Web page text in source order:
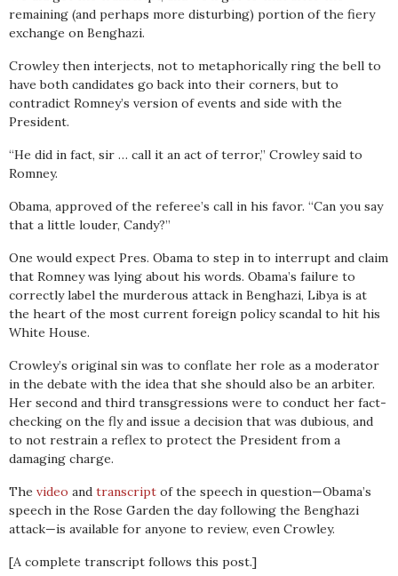
remaining (and perhaps more disturbing) portion of the fiery
exchange on Benghazi.
Crowley then interjects, not to metaphorically ring the bell to
have both candidates go back into their corners, but to
contradict Romney’s version of events and side with the
President.
“He did in fact, sir … call it an act of terror,” Crowley said to
Romney.
Obama, approved of the referee’s call in his favor. “Can you say
that a little louder, Candy?”
One would expect Pres. Obama to step in to interrupt and claim
that Romney was lying about his words. Obama’s failure to
correctly label the murderous attack in Benghazi, Libya is at
the heart of the most current foreign policy scandal to hit his
White House.
Crowley’s original sin was to conflate her role as a moderator
in the debate with the idea that she should also be an arbiter.
Her second and third transgressions were to conduct her fact-
checking on the fly and issue a decision that was dubious, and
to not restrain a reflex to protect the President from a
damaging charge.
The video and transcript of the speech in question—Obama’s
speech in the Rose Garden the day following the Benghazi
attack—is available for anyone to review, even Crowley.
[A complete transcript follows this post.]